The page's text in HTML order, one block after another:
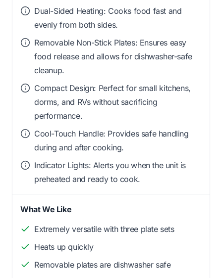
Dual-Sided Heating: Cooks food fast and
evenly from both sides.
Removable Non-Stick Plates: Ensures easy
food release and allows for dishwasher-safe
cleanup.
Compact Design: Perfect for small kitchens,
dorms, and RVs without sacrificing
performance.
Cool-Touch Handle: Provides safe handling
during and after cooking.
Indicator Lights: Alerts you when the unit is
preheated and ready to cook.
What We Like
Extremely versatile with three plate sets
Heats up quickly
Removable plates are dishwasher safe